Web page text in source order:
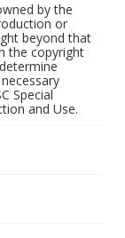
by the
or
beyond that
the copyright
Special
and Use.